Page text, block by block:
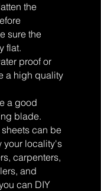
the
sure the
flat.
proof or
a high quality
a good
blade.
can be
your locality's
carpenters,
and
can DIY